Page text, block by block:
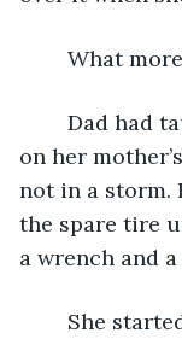
What
on her
not in a storm.
the spare tire
a wrench and